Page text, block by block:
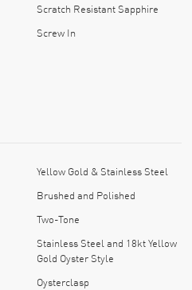
Scratch Resistant Sapphire
Screw In
Yellow Gold & Stainless Steel
Brushed and Polished
Two-Tone
Stainless Steel and 18kt Yellow
Gold Oyster Style
Oysterclasp